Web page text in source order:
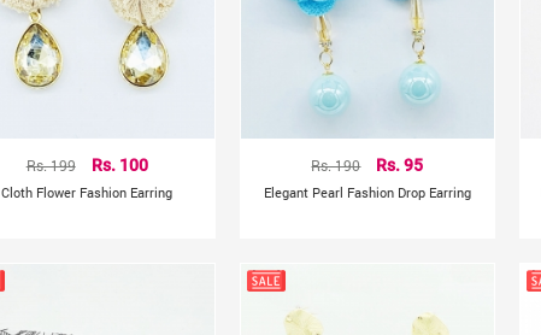
Rs. 199 Rs. 100
Cloth Flower Fashion Earring
Rs. 190 Rs. 95
Elegant Pearl Fashion Drop Earring